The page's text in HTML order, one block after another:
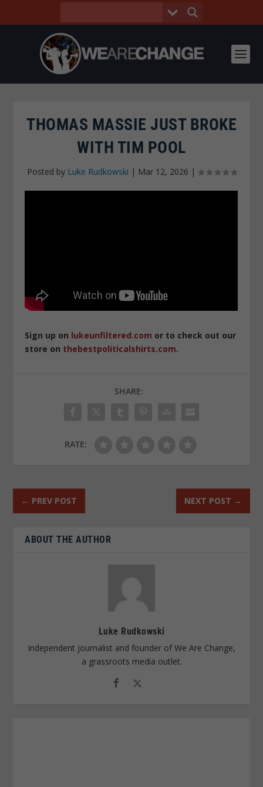
THOMAS MASSIE JUST BROKE
WITH TIM POOL
Posted by Luke Rudkowski | Mar 12, 2026 |
Sign up on lukeunfiltered.com or to check out our
store on thebestpoliticalshirts.com.
SHARE:
RATE:
← PREV POST NEXT POST →
ABOUT THE AUTHOR
Luke Rudkowski
Independent journalist and founder of We Are Change,
a grassroots media outlet.